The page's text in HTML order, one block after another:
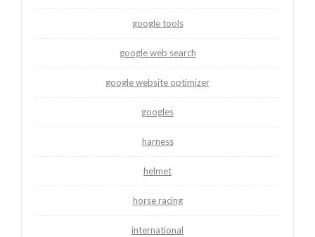
google tools
google web search
google website optimizer
googles
harness
helmet
horse racing
international